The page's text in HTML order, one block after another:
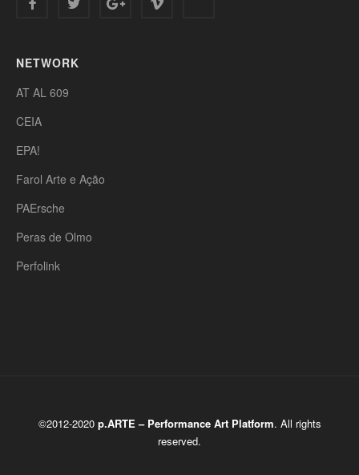
NETWORK
AT AL 609
CEIA
EPA!
Farol Arte e Ação
PAErsche
Peras de Olmo
Perfolink
©2012-2020 p.ARTE – Performance Art Platform. All rights
reserved.